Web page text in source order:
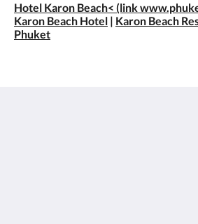
Hotel Karon Beach< (link
Karon Beach Hotel | Karon Beach
Phuket